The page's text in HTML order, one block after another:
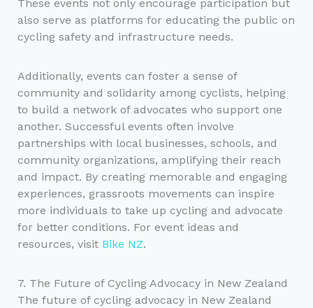
These events not only encourage participation but
also serve as platforms for educating the public on
cycling safety and infrastructure needs.
Additionally, events can foster a sense of
community and solidarity among cyclists, helping
to build a network of advocates who support one
another. Successful events often involve
partnerships with local businesses, schools, and
community organizations, amplifying their reach
and impact. By creating memorable and engaging
experiences, grassroots movements can inspire
more individuals to take up cycling and advocate
for better conditions. For event ideas and
resources, visit Bike NZ.
7. The Future of Cycling Advocacy in New Zealand
The future of cycling advocacy in New Zealand